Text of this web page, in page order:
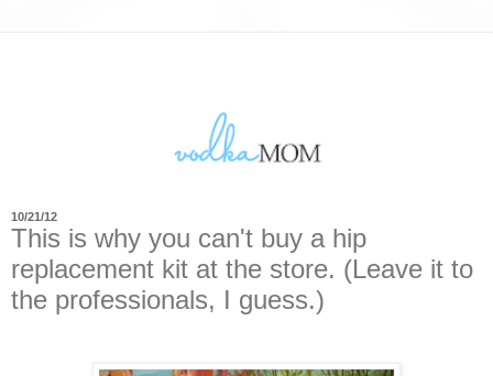
10/21/12
This is why you can't buy a hip
replacement kit at the store. (Leave it to
the professionals, I guess.)